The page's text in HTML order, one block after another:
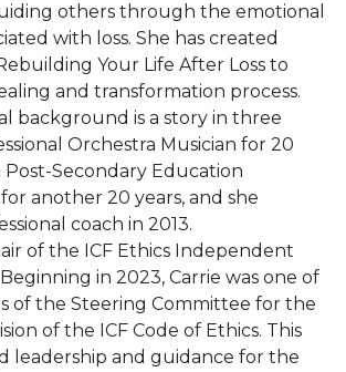
others through the emotional
with loss. She has created
Your Life After Loss to
and transformation process.
background is a story in three
Orchestra Musician for 20
Post-Secondary Education
another 20 years, and she
coach in 2013.
of the ICF Ethics Independent
in 2023, Carrie was one of
of the Steering Committee for the
of the ICF Code of Ethics. This
leadership and guidance for the